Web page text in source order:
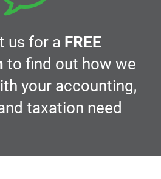
us for a FREE
to find out how we
your accounting,
taxation need